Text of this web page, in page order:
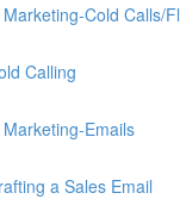
Cold Calls/
Calling
Emails
a Sales Email